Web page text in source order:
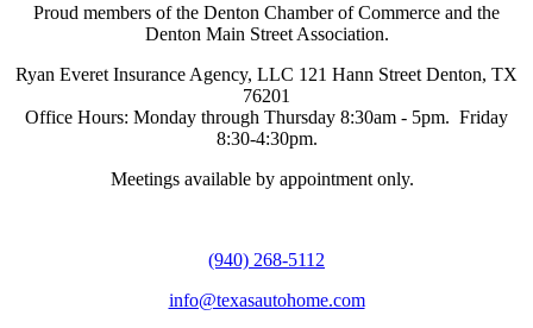
Proud members of the Denton Chamber of Commerce and the
Denton Main Street Association.
Ryan Everet Insurance Agency, LLC 121 Hann Street Denton, TX
76201
Office Hours: Monday through Thursday 8:30am - 5pm. Friday
8:30-4:30pm.
Meetings available by appointment only.
(940) 268-5112
info@texasautohome.com